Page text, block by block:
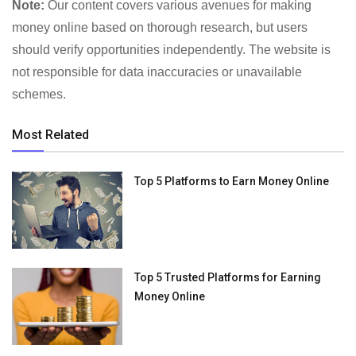
Note: Our content covers various avenues for making
money online based on thorough research, but users
should verify opportunities independently. The website is
not responsible for data inaccuracies or unavailable
schemes.
Most Related
Top 5 Platforms to Earn Money Online
Top 5 Trusted Platforms for Earning
Money Online